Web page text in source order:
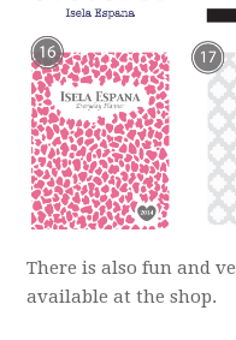
There is also fun and
available at the shop.